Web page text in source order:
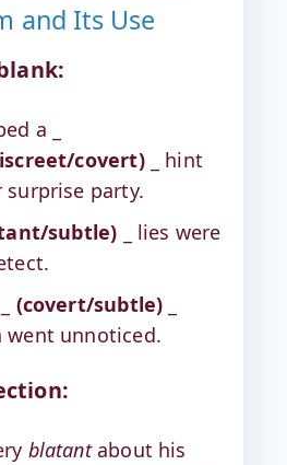
and Its Use
a _
covert)_ hint
surprise party.
subtle) _ lies were
(covert/subtle)
went unnoticed.
blatantabout his